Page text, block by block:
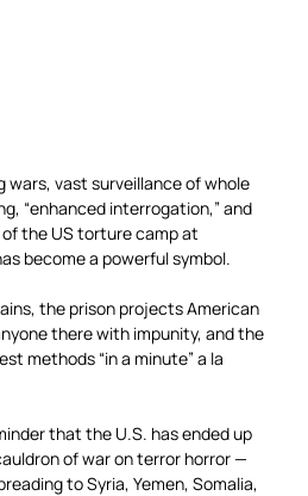
wars, vast surveillance of whole
“enhanced interrogation,” and
the US torture camp at
become a powerful symbol.
the prison projects American
there with impunity, and the
methods “in a minute” a la
that the U.S. has ended up
of war on terror horror —
to Syria, Yemen, Somalia,